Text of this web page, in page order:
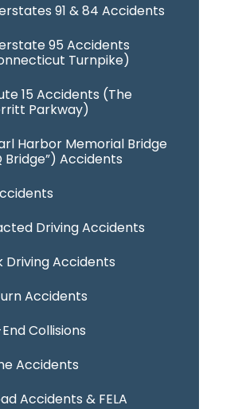
91 & 84 Accidents
95 Accidents
Turnpike)
15 Accidents (The
Parkway)
Harbor Memorial Bridge
Bridge”) Accidents
Driving Accidents
Driving Accidents
Accidents
Collisions
Accidents
Accidents & FELA